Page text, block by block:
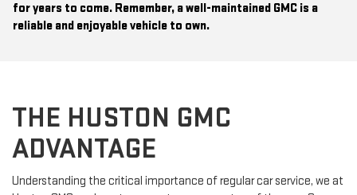
for years to come. Remember, a well-maintained GMC is a
reliable and enjoyable vehicle to own.
THE HUSTON GMC
ADVANTAGE
Understanding the critical importance of regular car service, we at